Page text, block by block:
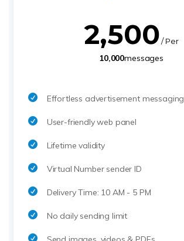
2,500/ Per
10,000messages
Effortless advertisement messaging
User-friendly web panel
Lifetime validity
Virtual Number sender ID
Delivery Time: 10 AM - 5 PM
No daily sending limit